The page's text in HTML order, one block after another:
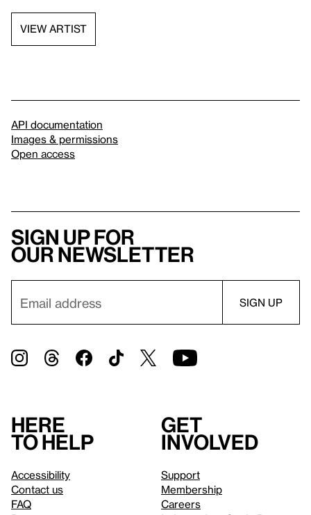
VIEW ARTIST
API documentation
Images & permissions
Open access
Sign up for
our newsletter
Here
to help
Accessibility
Contact us
FAQ
Get
involved
Support
Membership
Careers